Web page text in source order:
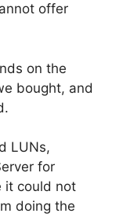
offer
on the
bought, and
LUNs,
for
it could not
doing the